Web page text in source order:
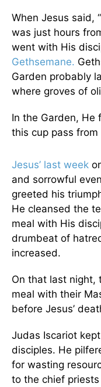
When Jesus said,
was just hours
went with His
Gethsemane.
Garden probably
where groves of
In the Garden, He
this cup pass from
Jesus’ last week
and sorrowful
greeted his
He cleansed the
meal with His
drumbeat of
increased.
On that last night,
meal with their
before Jesus’
Judas Iscariot
disciples. He
for wasting
to the chief